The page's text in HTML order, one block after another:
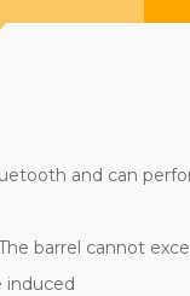
and can
barrel cannot
induced